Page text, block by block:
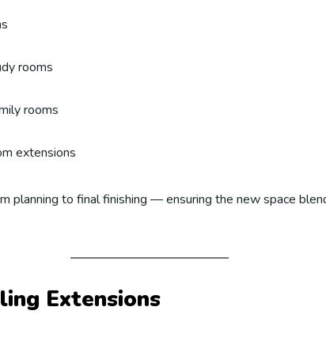
rooms
rooms
extensions
planning to final finishing — ensuring the new space
Extensions